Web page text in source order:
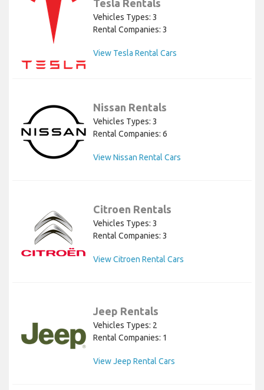
Tesla Rentals
Vehicles Types: 3
Rental Companies: 3
View Tesla Rental Cars
Nissan Rentals
Vehicles Types: 3
Rental Companies: 6
View Nissan Rental Cars
Citroen Rentals
Vehicles Types: 3
Rental Companies: 3
View Citroen Rental Cars
Jeep Rentals
Vehicles Types: 2
Rental Companies: 1
View Jeep Rental Cars